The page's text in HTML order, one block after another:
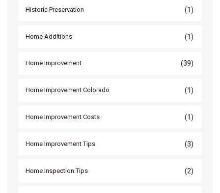
Historic Preservation (1)
Home Additions (1)
Home Improvement (39)
Home Improvement Colorado (1)
Home Improvement Costs (1)
Home Improvement Tips (3)
Home Inspection Tips (2)